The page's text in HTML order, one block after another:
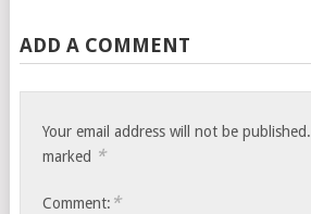
ADD A COMMENT
Your email address will not be published.
marked *
Comment: *